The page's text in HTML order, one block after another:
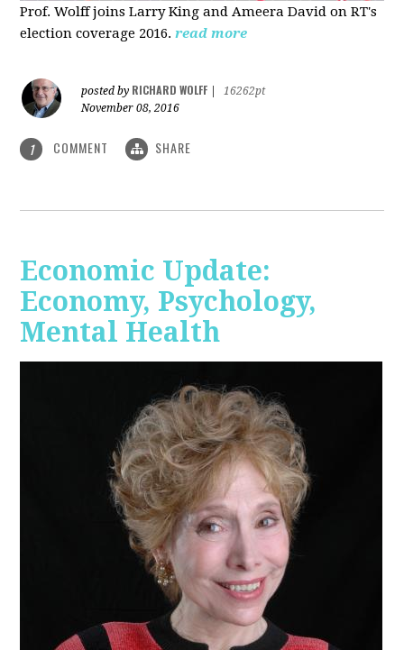
Prof. Wolff joins Larry King and Ameera David on RT's
election coverage 2016. read more
posted by RICHARD WOLFF
16262pt
November 08, 2016
1 COMMENT SHARE
Economic Update:
Economy, Psychology,
Mental Health